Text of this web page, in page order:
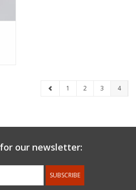
1 2 3 4
our newsletter:
SUBSCRIBE